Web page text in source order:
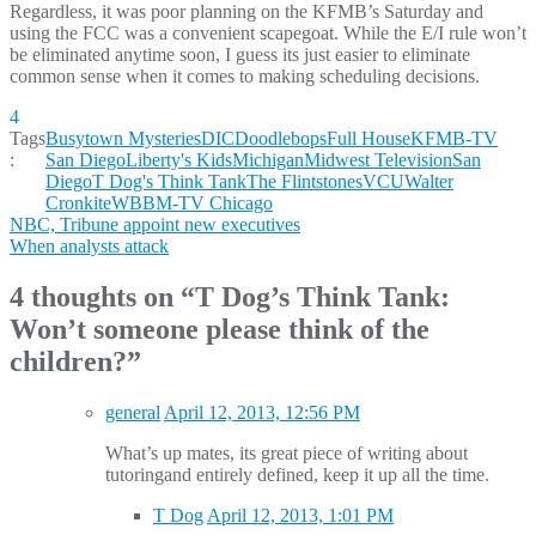
Regardless, it was poor planning on the KFMB’s Saturday and
using the FCC was a convenient scapegoat. While the E/I rule won’t
be eliminated anytime soon, I guess its just easier to eliminate
common sense when it comes to making scheduling decisions.
4
Tags
:
Busytown MysteriesDICDoodlebopsFull HouseKFMB-TV
San DiegoLiberty's KidsMichiganMidwest TelevisionSan
DiegoT Dog's Think TankThe FlintstonesVCUWalter
CronkiteWBBM-TV Chicago
Post
navigation
NBC, Tribune appoint new executives
When analysts attack
4 thoughts on “T Dog’s Think Tank:
Won’t someone please think of the
children?”
general April 12, 2013, 12:56 PM
What’s up mates, its great piece of writing about
tutoringand entirely defined, keep it up all the time.
T Dog April 12, 2013, 1:01 PM